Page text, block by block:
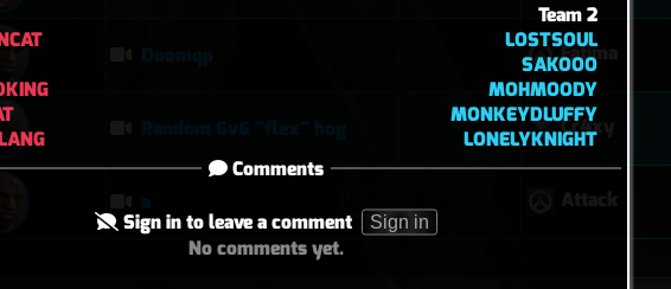
Team 2
LOSTSOUL
SAKOOO
MOHMOODY
MONKEYDLUFFY
LONELYKNIGHT
Comments
Sign in to leave a comment Sign in
No comments yet.
Fatima
Cr4xy